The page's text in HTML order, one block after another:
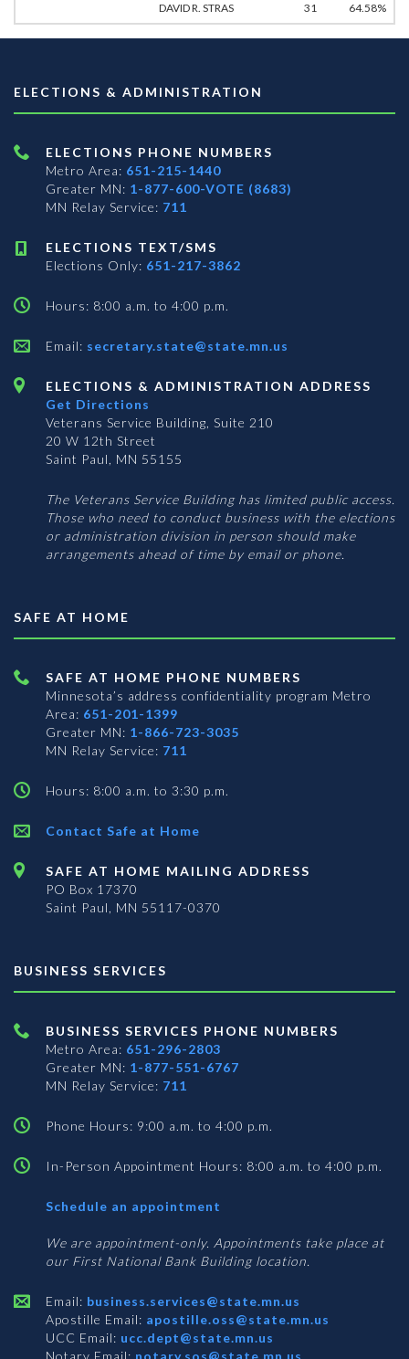
DAVID R. STRAS 31 64.58%
ELECTIONS & ADMINISTRATION
ELECTIONS PHONE NUMBERS
Metro Area: 651-215-1440
Greater MN: 1-877-600-VOTE (8683)
MN Relay Service: 711
ELECTIONS TEXT/SMS
Elections Only: 651-217-3862
Hours: 8:00 a.m. to 4:00 p.m.
Email: secretary.state@state.mn.us
ELECTIONS & ADMINISTRATION ADDRESS
Get Directions
Veterans Service Building, Suite 210
20 W 12th Street
Saint Paul, MN 55155
The Veterans Service Building has limited public access.
Those who need to conduct business with the elections
or administration division in person should make
arrangements ahead of time by email or phone.
SAFE AT HOME
SAFE AT HOME PHONE NUMBERS
Minnesota’s address confidentiality program Metro
Area: 651-201-1399
Greater MN: 1-866-723-3035
MN Relay Service: 711
Hours: 8:00 a.m. to 3:30 p.m.
Contact Safe at Home
SAFE AT HOME MAILING ADDRESS
PO Box 17370
Saint Paul, MN 55117-0370
BUSINESS SERVICES
BUSINESS SERVICES PHONE NUMBERS
Metro Area: 651-296-2803
Greater MN: 1-877-551-6767
MN Relay Service: 711
Phone Hours: 9:00 a.m. to 4:00 p.m.
In-Person Appointment Hours: 8:00 a.m. to 4:00 p.m.
Schedule an appointment
Services
We are appointment-only. Appointments take place at
our First National Bank Building location.
Email: business.services@state.mn.us
Apostille Email: apostille.oss@state.mn.us
UCC Email: ucc.dept@state.mn.us